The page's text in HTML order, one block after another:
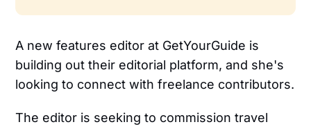
A new features editor at GetYourGuide is
building out their editorial platform, and she's
looking to connect with freelance contributors.
The editor is seeking to commission travel